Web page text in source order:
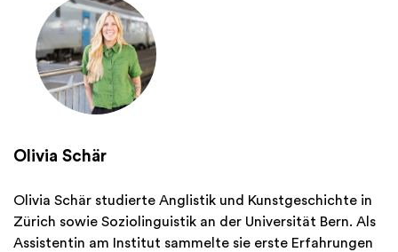
Olivia Schär
Olivia Schär studierte Anglistik und Kunstgeschichte in
Zürich sowie Soziolinguistik an der Universität Bern. Als
Assistentin am Institut sammelte sie erste Erfahrungen